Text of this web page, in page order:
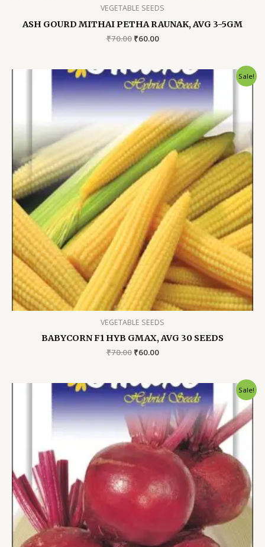
VEGETABLE SEEDS
ASH GOURD MITHAI PETHA RAUNAK, AVG 3-5GM
₹70.00 Original
₹70.00.
₹60.00Current
₹60.00.
Sale!
VEGETABLE SEEDS
BABYCORN F1 HYB GMAX, AVG 30 SEEDS
₹70.00 Original
₹70.00.
₹60.00Current
₹60.00.
Sale!